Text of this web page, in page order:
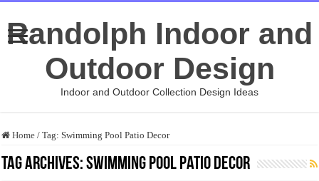
Randolph Indoor and
Outdoor Design
Indoor and Outdoor Collection Design Ideas
Home / Tag:Swimming Pool Patio Decor
Tag Archives:Swimming Pool Patio Decor